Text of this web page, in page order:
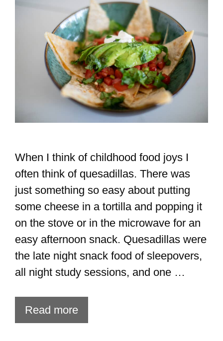
When I think of childhood food joys I
often think of quesadillas. There was
just something so easy about putting
some cheese in a tortilla and popping it
on the stove or in the microwave for an
easy afternoon snack. Quesadillas were
the late night snack food of sleepovers,
all night study sessions, and one …
Read more